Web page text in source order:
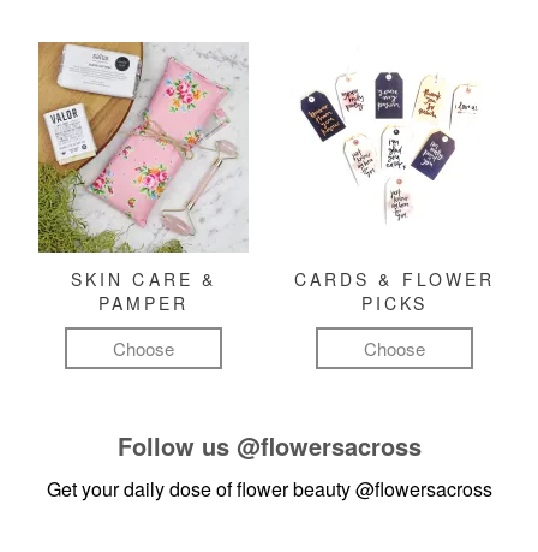
SKIN CARE &
PAMPER
Choose
CARDS & FLOWER
PICKS
Choose
Follow us @flowersacross
Get your daily dose of flower beauty@flowersacross